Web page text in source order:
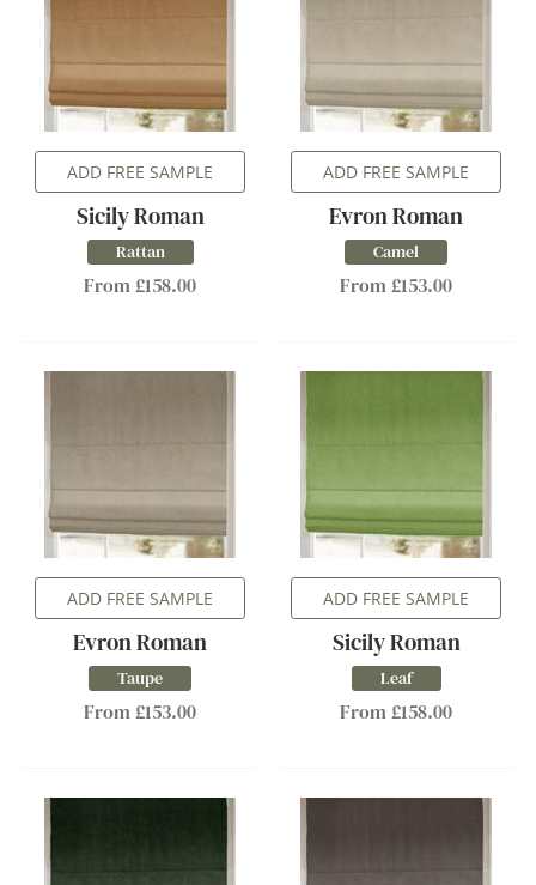
ADD FREE SAMPLE
Sicily Roman
Rattan
From £158.00
ADD FREE SAMPLE
Evron Roman
Camel
From £153.00
ADD FREE SAMPLE
Evron Roman
Taupe
From £153.00
ADD FREE SAMPLE
Sicily Roman
Leaf
From £158.00